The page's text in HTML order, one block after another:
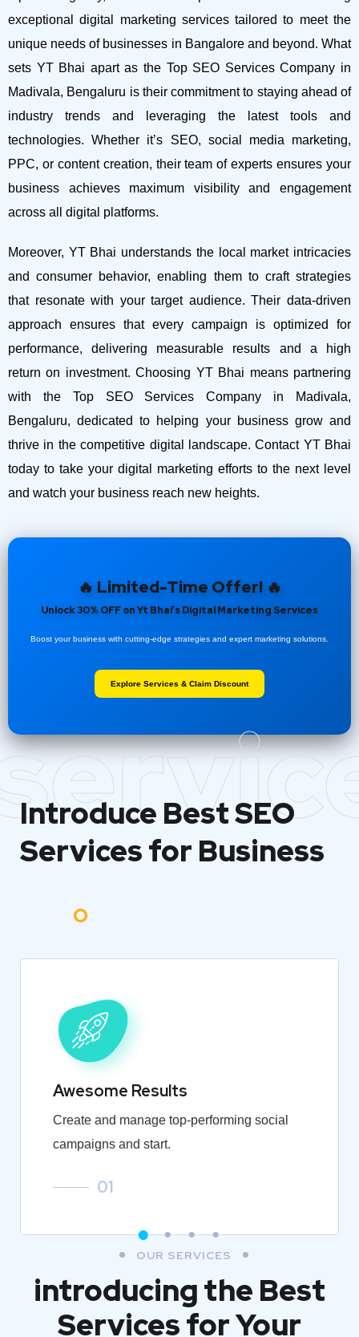
exceptional digital marketing services tailored to meet the
unique needs of businesses in Bangalore and beyond. What
sets YT Bhai apart as the Top SEO Services Company in
Madivala, Bengaluru is their commitment to staying ahead of
industry trends and leveraging the latest tools and
technologies. Whether it’s SEO, social media marketing,
PPC, or content creation, their team of experts ensures your
business achieves maximum visibility and engagement
across all digital platforms.
Moreover, YT Bhai understands the local market intricacies
and consumer behavior, enabling them to craft strategies
that resonate with your target audience. Their data-driven
approach ensures that every campaign is optimized for
performance, delivering measurable results and a high
return on investment.Choosing YT Bhai means partnering
with the Top SEO Services Company in Madivala,
Bengaluru, dedicated to helping your business grow and
thrive in the competitive digital landscape. Contact YT Bhai
today to take your digital marketing efforts to the next level
and watch your business reach new heights.
🔥 Limited-Time Offer! 🔥
Unlock 30% OFF on Yt Bhai’s Digital Marketing Services
Boost your business with cutting-edge strategies and expert marketing solutions.
Explore Services & Claim Discount
Introduce BestSEO
Services for Business
Awesome Results
Create and manage top-performing social
campaigns and start.
01
OUR SERVICES
introducing the Best
Services for Your